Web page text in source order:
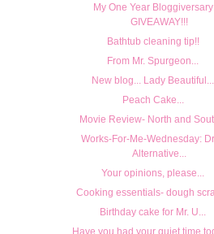
My One Year Bloggiversary
GIVEAWAY!!!
Bathtub cleaning tip!!
From Mr. Spurgeon...
New blog... Lady Beautiful...
Peach Cake...
Movie Review- North and
Works-For-Me-Wednesday:
Alternative...
Your opinions, please...
Cooking essentials- dough
Birthday cake for Mr. U...
Have you had your quiet time